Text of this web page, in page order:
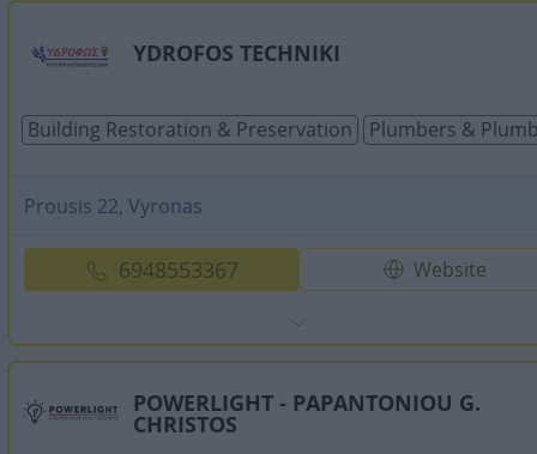
YDROFOS TECHNIKI
Building Restoration & Preservation Plumbers &
Prousis 22, Vyronas
6948553367 Website
POWERLIGHT - PAPANTONIOU G.
CHRISTOS